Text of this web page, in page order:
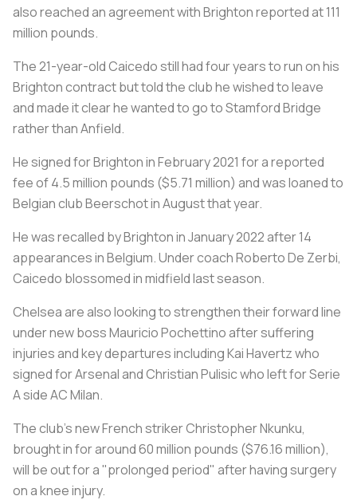
also reached an agreement with Brighton reported at 111
million pounds.
The 21-year-old Caicedo still had four years to run on his
Brighton contract but told the club he wished to leave
and made it clear he wanted to go to Stamford Bridge
rather than Anfield.
He signed for Brighton in February 2021 for a reported
fee of 4.5 million pounds ($5.71 million) and was loaned to
Belgian club Beerschot in August that year.
He was recalled by Brighton in January 2022 after 14
appearances in Belgium. Under coach Roberto De Zerbi,
Caicedo blossomed in midfield last season.
Chelsea are also looking to strengthen their forward line
under new boss Mauricio Pochettino after suffering
injuries and key departures including Kai Havertz who
signed for Arsenal and Christian Pulisic who left for Serie
A side AC Milan.
The club's new French striker Christopher Nkunku,
brought in for around 60 million pounds ($76.16 million),
will be out for a "prolonged period" after having surgery
on a knee injury.